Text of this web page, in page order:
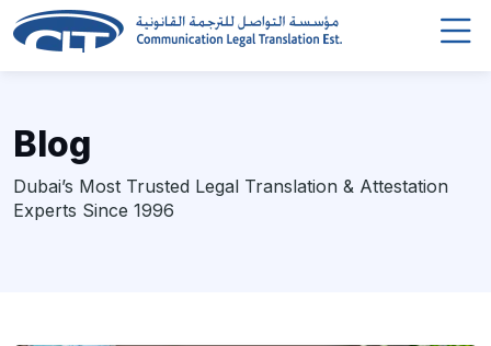
Blog
Dubai’s Most Trusted Legal Translation & Attestation
Experts Since 1996